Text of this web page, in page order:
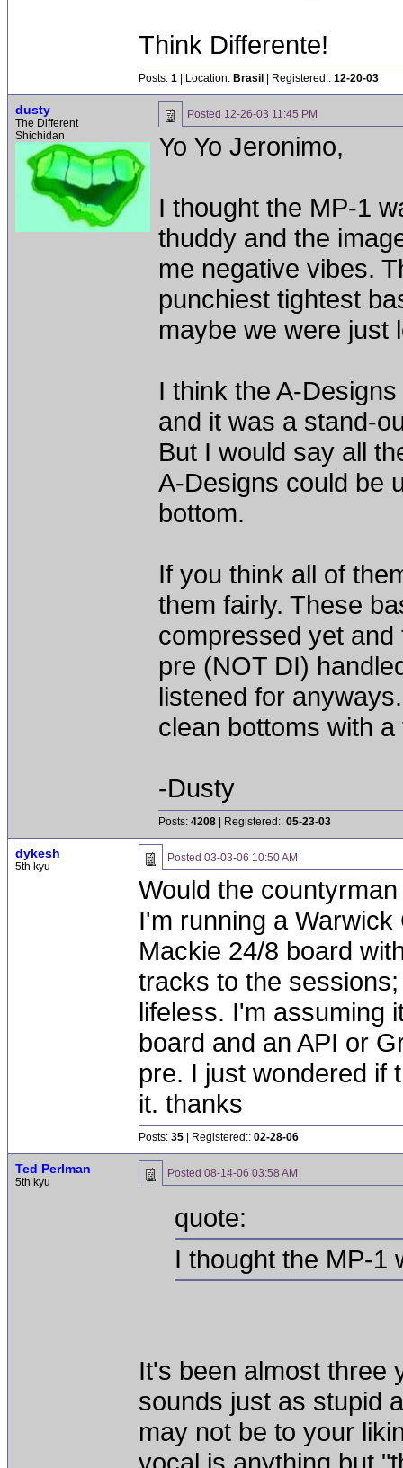
Think Differente!
Posts: 1 | Location: Brasil | Registered:: 12-20-03
dusty
The Different
Shichidan
Posted 12-26-03 11:45 PM
Yo Yo Jeronimo,
I thought the MP-1
thuddy and the
me negative vibes.
punchiest tightest
maybe we were just
I think the A-
and it was a stand-
But I would say all
A-Designs could be
bottom.
If you think all of
them fairly. These
compressed yet
pre (NOT DI)
listened for
clean bottoms with
-Dusty
Posts: 4208 | Registered:: 05-23-03
dykesh
5th kyu
Posted 03-03-06 10:50 AM
Would the
I'm running a
Mackie 24/8 board
tracks to the
lifeless. I'm assuming
board and an API or
pre. I just wondered if
it. thanks
Posts: 35 | Registered:: 02-28-06
Ted Perlman
5th kyu
Posted 08-14-06 03:58 AM
quote:
I thought the MP-1
It's been almost three
sounds just as stupid
may not be to your
vocal is anything but